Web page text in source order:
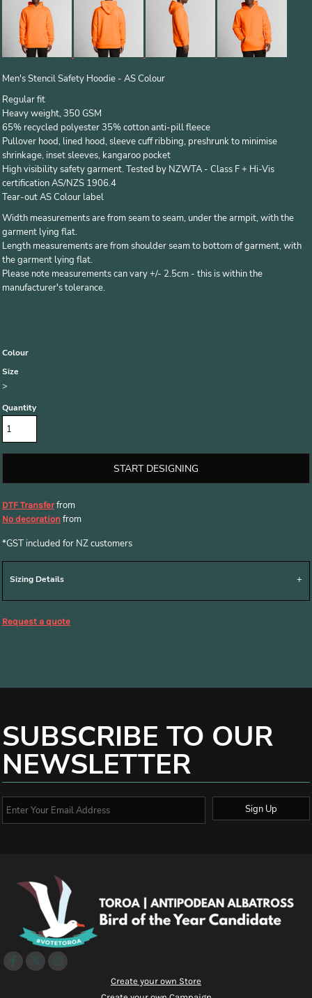
Men's Stencil Safety Hoodie - AS Colour
Regular fit
Heavy weight, 350 GSM
65% recycled polyester 35% cotton anti-pill fleece
Pullover hood, lined hood, sleeve cuff ribbing, preshrunk to minimise
shrinkage, inset sleeves, kangaroo pocket
High visibility safety garment. Tested by NZWTA - Class F + Hi-Vis
certification AS/NZS 1906.4
Tear-out AS Colour label
Width measurements are from seam to seam, under the armpit, with the
garment lying flat.
Length measurements are from shoulder seam to bottom of garment, with
the garment lying flat.
Please note measurements can vary +/- 2.5cm - this is within the
manufacturer's tolerance.
Colour
Size
>
Quantity
START DESIGNING
DTF Transferfrom
No decoration from
*GST included for NZ customers
Sizing Details
Request a quote
SUBSCRIBE TO OUR
NEWSLETTER
Sign Up
Create your own Store